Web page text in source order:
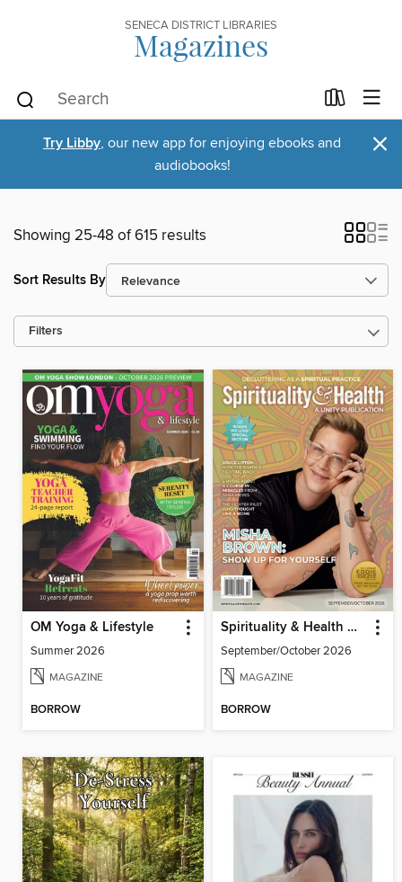
SENECA DISTRICT LIBRARIES
Magazines
Try Libby, our new app for enjoying ebooks and
audiobooks!
×
Showing 25-48 of 615 results
Sort Results By
Filters
OM Yoga & Lifestyle
Summer 2026
MAGAZINE
BORROW
Spirituality & Health Magazine
September/October 2026
MAGAZINE
BORROW